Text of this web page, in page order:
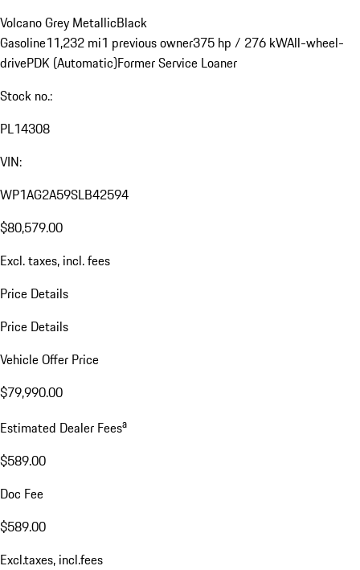
Volcano Grey MetallicBlack
Gasoline11,232 mi1 previous owner375 hp / 276 kWAll-wheel-
drivePDK (Automatic)Former Service Loaner
Stock no.:
PL14308
VIN:
WP1AG2A59SLB42594
$80,579.00
Excl. taxes, incl. fees
Price Details
Price Details
Vehicle Offer Price
$79,990.00
Estimated Dealer Feesa
$589.00
Doc Fee
$589.00
Excl.taxes, incl.fees